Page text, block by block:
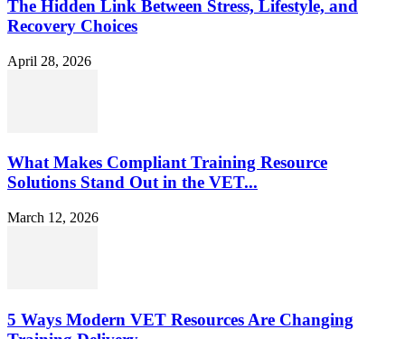
The Hidden Link Between Stress, Lifestyle, and
Recovery Choices
April 28, 2026
What Makes Compliant Training Resource
Solutions Stand Out in the VET...
March 12, 2026
5 Ways Modern VET Resources Are Changing